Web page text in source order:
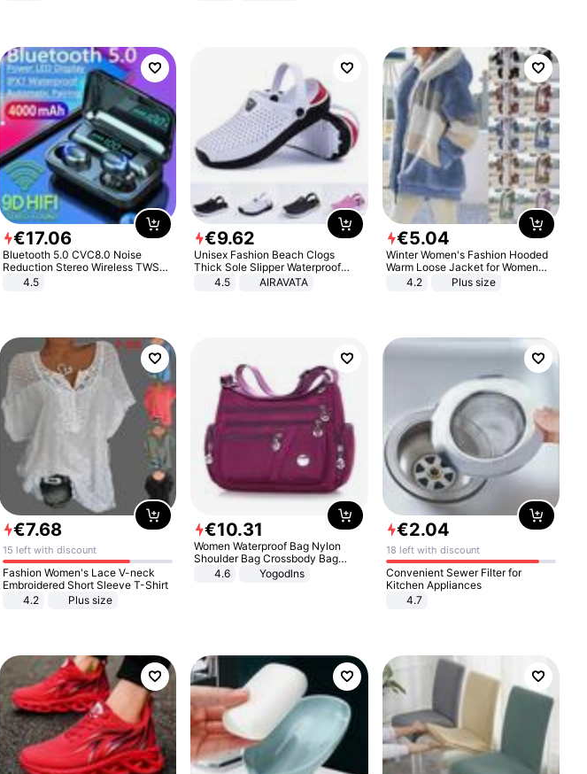
€17.06
Bluetooth 5.0 CVC8.0 Noise
Reduction Stereo Wireless TWS
Bluetooth Headset
4.5
€9.62
Unisex Fashion Beach Clogs
Thick Sole Slipper Waterproof
Anti-Slip Sandals Flip Flops for
4.5 AIRAVATA
€5.04
Winter Women's Fashion Hooded
Warm Loose Jacket for Women
Patchwork Outerwear Zipper
4.2 Plus size
€7.68
15 left with discount
Fashion Women's Lace V-neck
Embroidered Short Sleeve T-Shirt
4.2
Plus size
€10.31
Women Waterproof Bag Nylon
Shoulder Bag Crossbody Bag
Casual Handbags
4.6 Yogodlns
€2.04
18 left with discount
Convenient Sewer Filter for
Kitchen Appliances
4.7